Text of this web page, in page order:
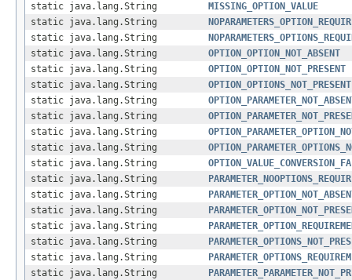
static java.lang.String
MISSING_OPTION_VALUE
static java.lang.String
static java.lang.String
static java.lang.String
OPTION_OPTION_NOT_ABSENT
static java.lang.String
OPTION_OPTION_NOT_PRESENT
static java.lang.String
OPTION_OPTIONS_NOT_PRESENT
static java.lang.String
static java.lang.String
static java.lang.String
static java.lang.String
static java.lang.String
static java.lang.String
static java.lang.String
static java.lang.String
static java.lang.String
static java.lang.String
static java.lang.String
static java.lang.String